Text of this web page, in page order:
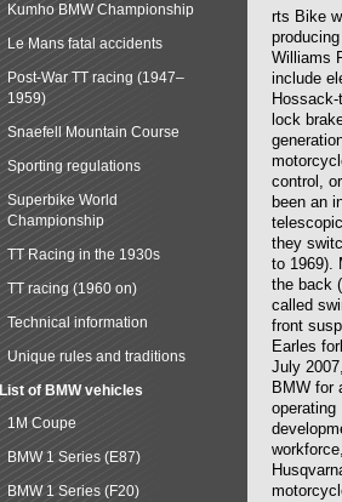
rts Bike
Williams
include
lock
control,
been an
they
to 1969).
the back
called
front
Earles
July
BMW for
operating
Kumho BMW Championship
Le Mans fatal accidents
Post-War TT racing (1947–
1959)
Snaefell Mountain Course
Sporting regulations
Superbike World
Championship
TT Racing in the 1930s
TT racing (1960 on)
Technical information
Unique rules and traditions
List of BMW vehicles
1M Coupe
BMW 1 Series (E87)
BMW 1 Series (F20)